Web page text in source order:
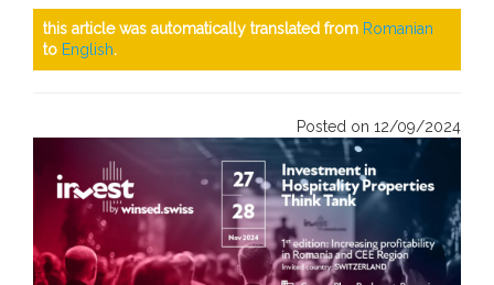
this article was automatically translated from Romanian
to English.
Posted on 12/09/2024